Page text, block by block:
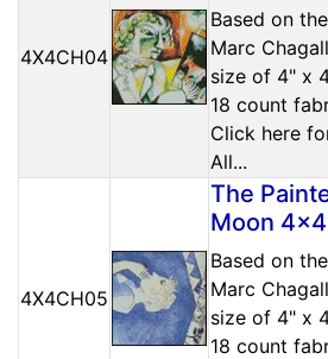
4X4CH04
Based on
Marc
size of 4" x
18 count
Click here
All...
4X4CH05
The
Moon 4x4
Based on
Marc
size of 4" x
18 count